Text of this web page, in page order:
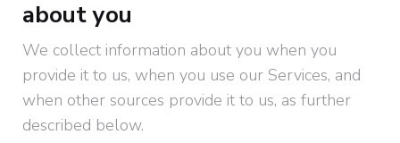
about you
We collect information about you when you
provide it to us, when you use our Services, and
when other sources provide it to us, as further
described below.